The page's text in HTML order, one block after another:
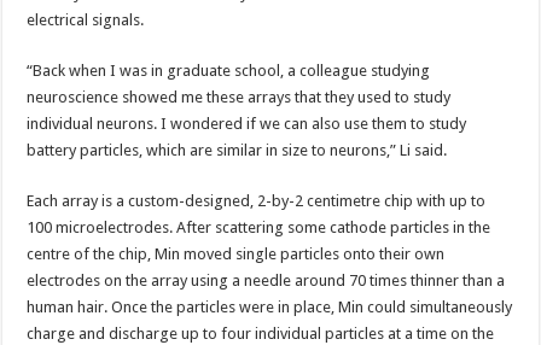
electrical signals.
“Back when I was in graduate school, a colleague studying
neuroscience showed me these arrays that they used to study
individual neurons. I wondered if we can also use them to study
battery particles, which are similar in size to neurons,” Li said.
Each array is a custom-designed, 2-by-2 centimetre chip with up to
100 microelectrodes. After scattering some cathode particles in the
centre of the chip, Min moved single particles onto their own
electrodes on the array using a needle around 70 times thinner than a
human hair. Once the particles were in place, Min could simultaneously
charge and discharge up to four individual particles at a time on the